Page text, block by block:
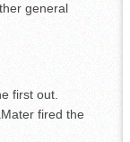
general
first out.
fired the